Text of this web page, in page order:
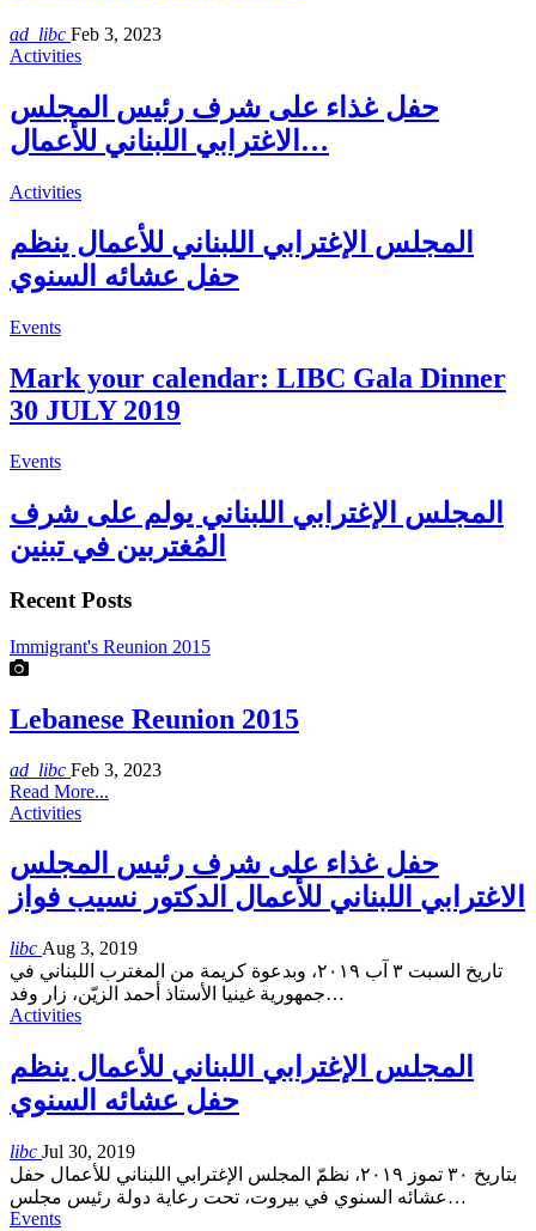
ad_libc Feb 3, 2023
Activities
حفل غذاء على شرف رئيس المجلس
الاغترابي اللبناني للأعمال…
Activities
المجلس الإغترابي اللبناني للأعمال ينظم
حفل عشائه السنوي
Events
Mark your calendar: LIBC Gala Dinner
30 JULY 2019
Events
المجلس الإغترابي اللبناني يولم على شرف
المُغتربين في تبنين
Recent Posts
Immigrant's Reunion 2015
Lebanese Reunion 2015
ad_libc Feb 3, 2023
Read More...
Activities
حفل غذاء على شرف رئيس المجلس
الاغترابي اللبناني للأعمال الدكتور نسيب فواز
libc Aug 3, 2019
تاريخ السبت ٣ آب ٢٠١٩، وبدعوة كريمة من المغترب اللبناني في
جمهورية غينيا الأستاذ أحمد الزيّن، زار وفد…
Activities
المجلس الإغترابي اللبناني للأعمال ينظم
حفل عشائه السنوي
libc Jul 30, 2019
بتاريخ ٣٠ تموز ٢٠١٩، نظمّ المجلس الإغترابي اللبناني للأعمال حفل
عشائه السنوي في بيروت، تحت رعاية دولة رئيس مجلس…
Events